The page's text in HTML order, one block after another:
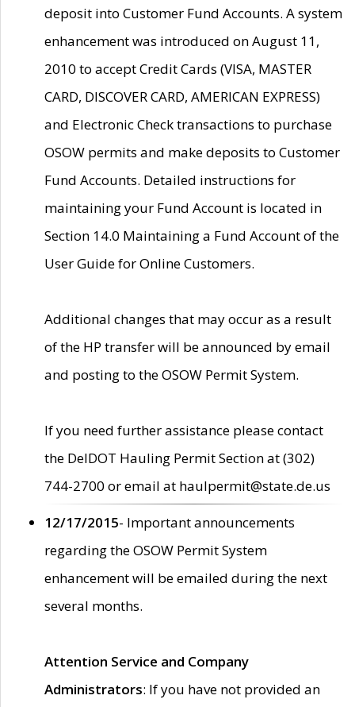
deposit into Customer Fund Accounts. A system
enhancement was introduced on August 11,
2010 to accept Credit Cards (VISA, MASTER
CARD, DISCOVER CARD, AMERICAN EXPRESS)
and Electronic Check transactions to purchase
OSOW permits and make deposits to Customer
Fund Accounts. Detailed instructions for
maintaining your Fund Account is located in
Section 14.0 Maintaining a Fund Account of the
User Guide for Online Customers.
Additional changes that may occur as a result
of the HP transfer will be announced by email
and posting to the OSOW Permit System.
If you need further assistance please contact
the DelDOT Hauling Permit Section at (302)
744-2700 or email at haulpermit@state.de.us
12/17/2015- Important announcements
regarding the OSOW Permit System
enhancement will be emailed during the next
several months.
Attention Service and Company
Administrators: If you have not provided an